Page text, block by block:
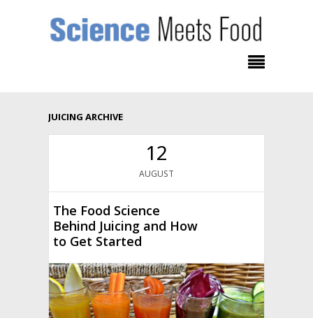
JUICING ARCHIVE
12
AUGUST
The Food Science
Behind Juicing and How
to Get Started